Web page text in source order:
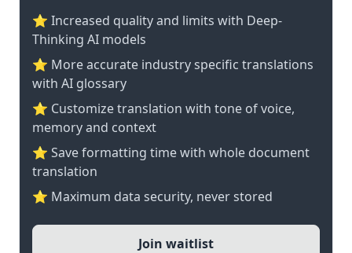
⭐ Increased quality and limits with Deep-
Thinking AI models
⭐️ More accurate industry specific translations
with AI glossary
⭐ Customize translation with tone of voice,
memory and context
⭐ Save formatting time with whole document
translation
⭐ Maximum data security, never stored
Join waitlist